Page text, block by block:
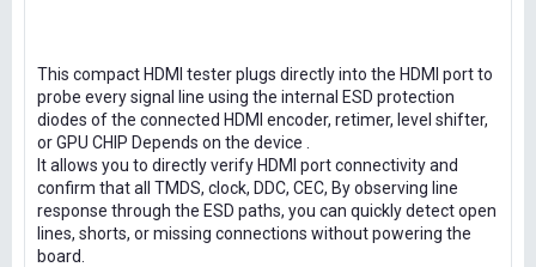
This compact HDMI tester plugs directly into the HDMI port to
probe every signal line using the internal ESD protection
diodes of the connected HDMI encoder, retimer, level shifter,
or GPU CHIP Depends on the device .
It allows you to directly verify HDMI port connectivity and
confirm that all TMDS, clock, DDC, CEC, By observing line
response through the ESD paths, you can quickly detect open
lines, shorts, or missing connections without powering the
board.